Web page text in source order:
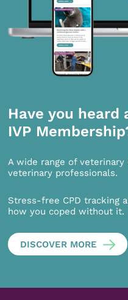
Have you heard
IVP
A wide range of veterinary
veterinary professionals.
Stress-free CPD tracking
how you coped without it.
DISCOVER MORE